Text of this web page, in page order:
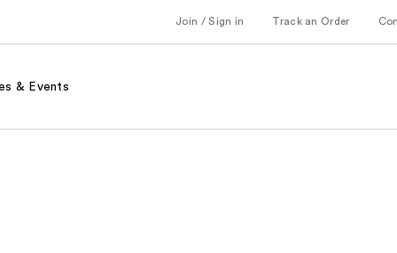
Join / Sign in Track an Order
& Events